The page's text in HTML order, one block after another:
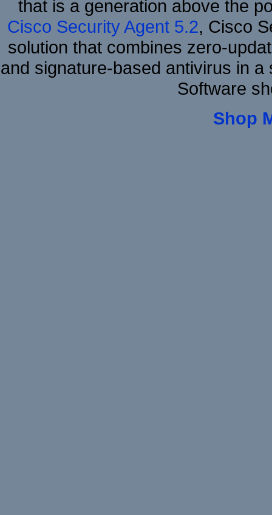
that is a generation above the
Cisco Security Agent 5.2, Cisco
solution that combines zero-
and signature-based antivirus in
Software
Shop